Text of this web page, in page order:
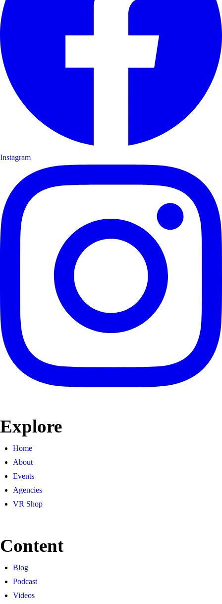
Instagram
Explore
Home
About
Events
Agencies
VR Shop
Content
Blog
Podcast
Videos